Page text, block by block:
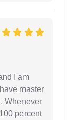
I am
master
Whenever
percent